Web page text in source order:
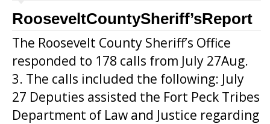
RooseveltCountySheriff’sReport
The Roosevelt County Sheriff’s Office
responded to 178 calls from July 27Aug.
3. The calls included the following: July
27 Deputies assisted the Fort Peck Tribes
Department of Law and Justice regarding